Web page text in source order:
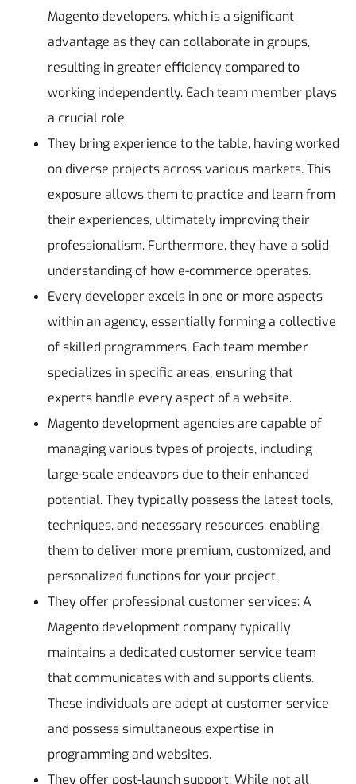
Magento developers, which is a significant
advantage as they can collaborate in groups,
resulting in greater efficiency compared to
working independently. Each team member plays
a crucial role.
They bring experience to the table, having worked
on diverse projects across various markets. This
exposure allows them to practice and learn from
their experiences, ultimately improving their
professionalism. Furthermore, they have a solid
understanding of how e-commerce operates.
Every developer excels in one or more aspects
within an agency, essentially forming a collective
of skilled programmers. Each team member
specializes in specific areas, ensuring that
experts handle every aspect of a website.
Magento development agencies are capable of
managing various types of projects, including
large-scale endeavors due to their enhanced
potential. They typically possess the latest tools,
techniques, and necessary resources, enabling
them to deliver more premium, customized, and
personalized functions for your project.
They offer professional customer services: A
Magento development company typically
maintains a dedicated customer service team
that communicates with and supports clients.
These individuals are adept at customer service
and possess simultaneous expertise in
programming and websites.
They offer post-launch support: While not all